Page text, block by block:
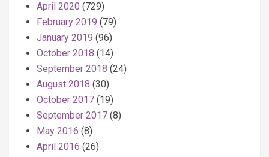
April 2020 (729)
February 2019 (79)
January 2019 (96)
October 2018 (14)
September 2018 (24)
August 2018 (30)
October 2017 (19)
September 2017 (8)
May 2016 (8)
April 2016 (26)